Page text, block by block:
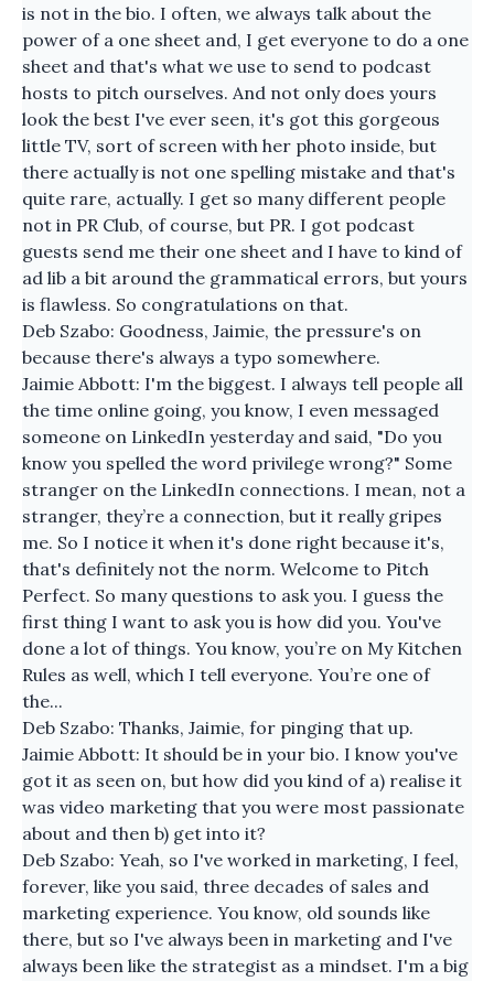
is not in the bio. I often, we always talk about the
power of a one sheet and, I get everyone to do a one
sheet and that's what we use to send to podcast
hosts to pitch ourselves. And not only does yours
look the best I've ever seen, it's got this gorgeous
little TV, sort of screen with her photo inside, but
there actually is not one spelling mistake and that's
quite rare, actually. I get so many different people
not in PR Club, of course, but PR. I got podcast
guests send me their one sheet and I have to kind of
ad lib a bit around the grammatical errors, but yours
is flawless. So congratulations on that.
Deb Szabo: Goodness, Jaimie, the pressure's on
because there's always a typo somewhere.
Jaimie Abbott: I'm the biggest. I always tell people all
the time online going, you know, I even messaged
someone on LinkedIn yesterday and said, "Do you
know you spelled the word privilege wrong?" Some
stranger on the LinkedIn connections. I mean, not a
stranger, they’re a connection, but it really gripes
me. So I notice it when it's done right because it's,
that's definitely not the norm. Welcome to Pitch
Perfect. So many questions to ask you. I guess the
first thing I want to ask you is how did you. You've
done a lot of things. You know, you’re on My Kitchen
Rules as well, which I tell everyone. You’re one of
the...
Deb Szabo: Thanks, Jaimie, for pinging that up.
Jaimie Abbott: It should be in your bio. I know you've
got it as seen on, but how did you kind of a) realise it
was video marketing that you were most passionate
about and then b) get into it?
Deb Szabo: Yeah, so I've worked in marketing, I feel,
forever, like you said, three decades of sales and
marketing experience. You know, old sounds like
there, but so I've always been in marketing and I've
always been like the strategist as a mindset. I'm a big